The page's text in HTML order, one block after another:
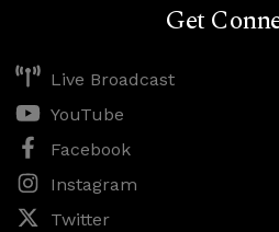
Get
Live Broadcast
YouTube
Facebook
Instagram
Twitter